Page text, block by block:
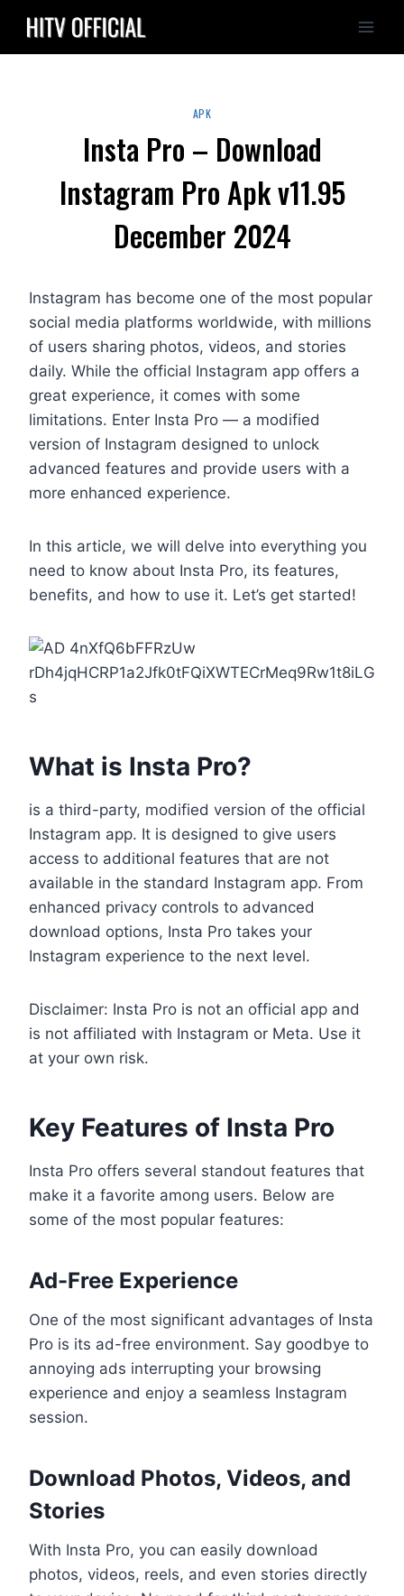
content
APK
Insta Pro – Download
Instagram Pro Apk v11.95
December 2024
Instagram has become one of the most popular
social media platforms worldwide, with millions
of users sharing photos, videos, and stories
daily. While the official Instagram app offers a
great experience, it comes with some
limitations. Enter Insta Pro — a modified
version of Instagram designed to unlock
advanced features and provide users with a
more enhanced experience.
In this article, we will delve into everything you
need to know about Insta Pro, its features,
benefits, and how to use it. Let’s get started!
What is Insta Pro?
is a third-party, modified version of the official
Instagram app. It is designed to give users
access to additional features that are not
available in the standard Instagram app. From
enhanced privacy controls to advanced
download options, Insta Pro takes your
Instagram experience to the next level.
Disclaimer: Insta Pro is not an official app and
is not affiliated with Instagram or Meta. Use it
at your own risk.
Key Features of Insta Pro
Insta Pro offers several standout features that
make it a favorite among users. Below are
some of the most popular features:
Ad-Free Experience
One of the most significant advantages of Insta
Pro is its ad-free environment. Say goodbye to
annoying ads interrupting your browsing
experience and enjoy a seamless Instagram
session.
Download Photos, Videos, and
Stories
With Insta Pro, you can easily download
photos, videos, reels, and even stories directly